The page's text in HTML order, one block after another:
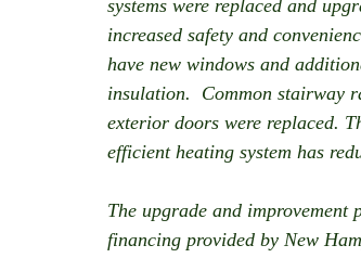
systems were replaced and
increased safety and
have new windows and
insulation.  Common stairway
exterior doors were replaced.
efficient heating system has
The upgrade and
financing provided by New